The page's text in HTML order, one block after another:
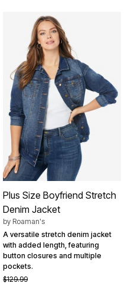
Plus Size Boyfriend Stretch
Denim Jacket
by Roaman's
A versatile stretch denim jacket
with added length, featuring
button closures and multiple
pockets.
$129.99